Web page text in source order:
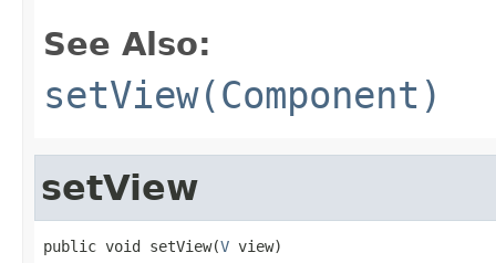
See Also:
setView(Component)
setView
public void setView(V view)